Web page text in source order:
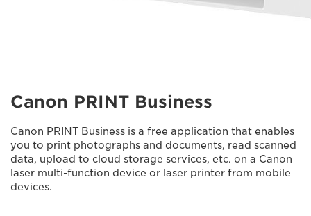
Canon PRINT Business
Canon PRINT Business is a free application that enables
you to print photographs and documents, read scanned
data, upload to cloud storage services, etc. on a Canon
laser multi-function device or laser printer from mobile
devices.